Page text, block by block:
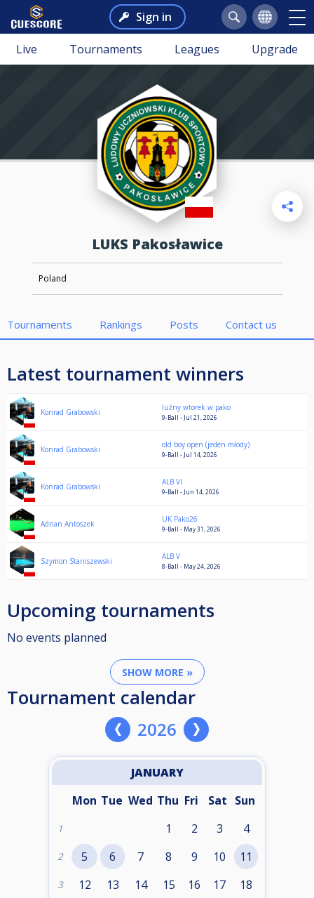
Sign in
Live Tournaments Leagues Upgrade
LUKS Pakosławice
Poland
Tournaments Rankings Posts Contact us
Latest tournament winners
Konrad Grabowski luźny wtorek w pako
9-Ball - Jul 21, 2026
Konrad Grabowski old boy open (jeden młody)
9-Ball - Jul 14, 2026
Konrad Grabowski ALB VI
9-Ball - Jun 14, 2026
Adrian Antoszek UK Pako26
9-Ball - May 31, 2026
Szymon Staniszewski ALB V
8-Ball - May 24, 2026
Upcoming tournaments
No events planned
SHOW MORE »
Tournament calendar
2026
JANUARY
Mon Tue Wed Thu Fri Sat Sun
1 1 2 3 4
2 5 6 7 8 9 10 11
3 12 13 14 15 16 17 18